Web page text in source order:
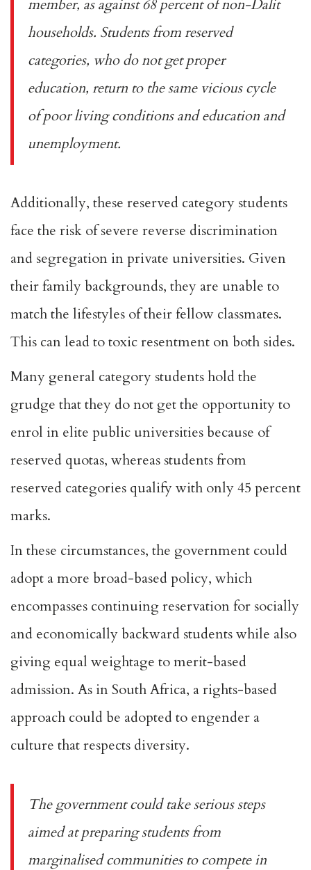
member, as against 68 percent of non-Dalit
households. Students from reserved
categories, who do not get proper
education, return to the same vicious cycle
of poor living conditions and education and
unemployment.
Additionally, these reserved category students
face the risk of severe reverse discrimination
and segregation in private universities. Given
their family backgrounds, they are unable to
match the lifestyles of their fellow classmates.
This can lead to toxic resentment on both sides.
Many general category studentshold the
grudge that they do not get the opportunity to
enrol in elite public universities because of
reserved quotas, whereas students from
reserved categories qualify with only 45 percent
marks.
In these circumstances, the government could
adopt a more broad-based policy, which
encompasses continuing reservation for socially
and economically backward students while also
giving equal weightage tomerit-based
admission. As in South Africa, arights-based
approach could be adopted to engender a
culture that respects diversity.
The government could take serious steps
aimed at preparing students from
marginalised communities to compete in